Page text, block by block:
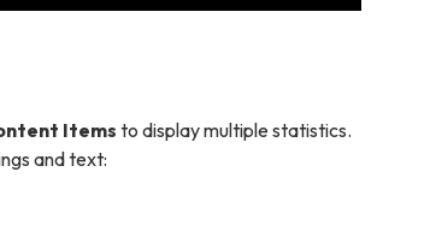
Items to display multiple statistics.
and text: